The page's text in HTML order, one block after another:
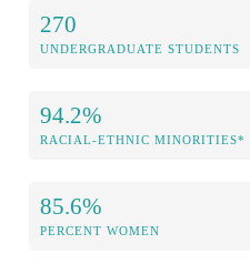
270
UNDERGRADUATE STUDENTS
94.2%
RACIAL-ETHNIC MINORITIES*
85.6%
PERCENT WOMEN